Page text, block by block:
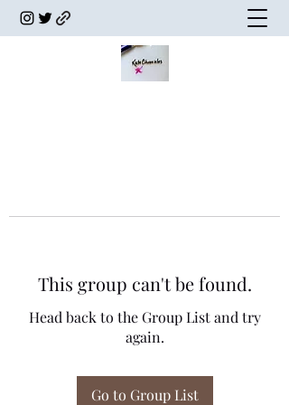
This group can't be found.
Head back to the Group List and try
again.
Go to Group List